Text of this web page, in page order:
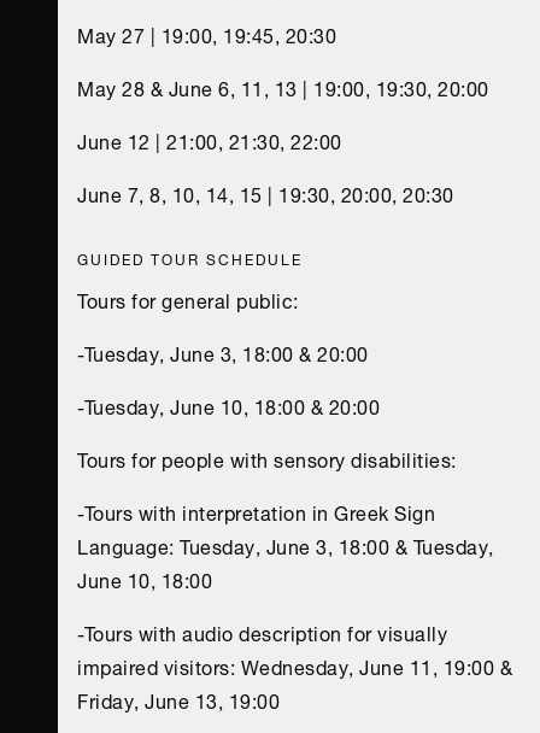
May 27 | 19:00, 19:45, 20:30
May 28 & June 6, 11, 13 | 19:00, 19:30, 20:00
June 12 | 21:00, 21:30, 22:00
June 7, 8, 10, 14, 15 | 19:30, 20:00, 20:30
GUIDED TOUR SCHEDULE
Tours for general public:
-Tuesday, June 3, 18:00 & 20:00
-Tuesday, June 10, 18:00 & 20:00
Tours for people with sensory disabilities:
-Tours with interpretation in Greek Sign
Language: Tuesday, June 3, 18:00 & Tuesday,
June 10, 18:00
-Tours with audio description for visually
impaired visitors: Wednesday, June 11, 19:00 &
Friday, June 13, 19:00